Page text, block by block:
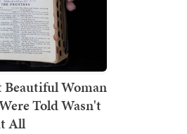
Beautiful Woman
Told Wasn't
All